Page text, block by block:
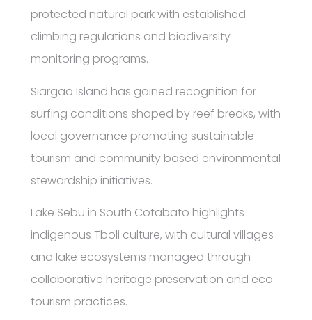
protected natural park with established
climbing regulations and biodiversity
monitoring programs.
Siargao Island has gained recognition for
surfing conditions shaped by reef breaks, with
local governance promoting sustainable
tourism and community based environmental
stewardship initiatives.
Lake Sebu in South Cotabato highlights
indigenous Tboli culture, with cultural villages
and lake ecosystems managed through
collaborative heritage preservation and eco
tourism practices.